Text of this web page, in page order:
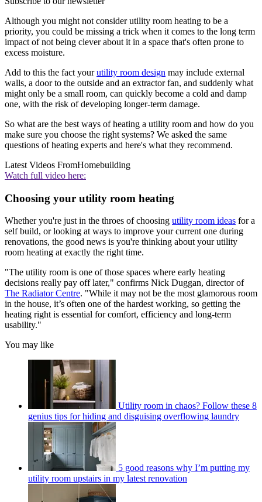
Although you might not consider utility room heating to be a
priority, you could be missing a trick when it comes to the long term
impact of not being clever about it in a space that's often prone to
excess moisture.
Add to this the fact yourutility room design may include external
walls, a door to the outside and an extractor fan, and suddenly what
might only be a small room, can quickly become a cold and damp
one, with the risk of developing longer-term damage.
So what are the best ways of heating a utility room and how do you
make sure you choose the right systems? We asked the same
questions of heating experts and here's what they recommend.
Latest Videos FromHomebuilding
Watch full video here:
Choosing your utility room heating
Whether you're just in the throes of choosing utility room ideas for a
self build, or looking at ways to improve your current one during
renovations, the good news is you're thinking about your utility
room heating at exactly the right time.
"The utility room is one of those spaces where early heating
decisions really pay off later," confirms Nick Duggan, director of
The Radiator Centre. "While it may not be the most glamorous room
in the house, it’s often one of the hardest working, so getting the
heating right is essential for comfort, efficiency and long-term
usability."
You may like
Utility room in chaos? Follow these 8
genius tips for hiding and disguising overflowing laundry
5 good reasons why I’m putting my
utility room upstairs in my latest renovation